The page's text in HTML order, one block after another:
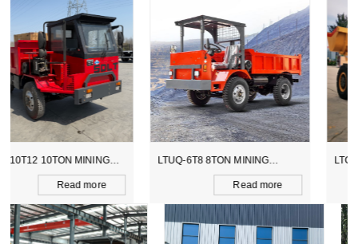
LTUQ-6T8 8TON MINING
DUMPER
Read more
LTCY-3.0E 6TON ELECTICAL
SCOOPTRAM
Read more